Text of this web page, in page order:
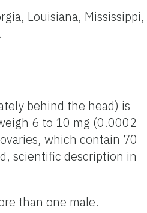
Louisiana, Mississippi,
behind the head) is
6 to 10 mg (0.0002
which contain 70
scientific description in
than one male.